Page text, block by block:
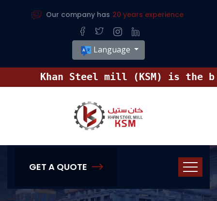
Our company has 20 years experience
Language
Khan Steel mill (KSM) is the
GET A QUOTE